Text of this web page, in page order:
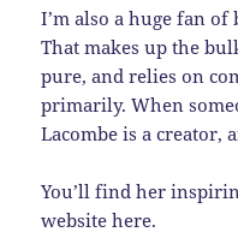
I’m also a huge fan
That makes up the
pure, and relies on
primarily. When
Lacombe is a creator,
You’ll find her
websitehere.